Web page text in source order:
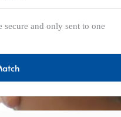
secure and only sent to one